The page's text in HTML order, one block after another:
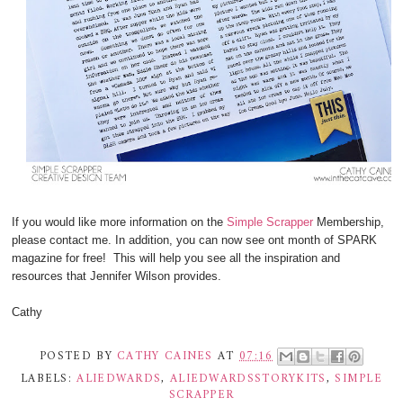
If you would like more information on theSimple Scrapper Membership,
please contact me. In addition, you can now see ont month of SPARK
magazine for free! This will help you see all the inspiration and
resources that Jennifer Wilson provides.
Cathy
POSTED BY CATHY CAINES AT 07:16
LABELS:ALIEDWARDS, ALIEDWARDSSTORYKITS,SIMPLE
SCRAPPER